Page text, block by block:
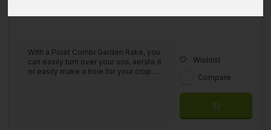
With a Polet Combi Garden Rake, you
can easily turn over your soil, aerate it
or easily make a hole for your crop....
Wishlist
Compare